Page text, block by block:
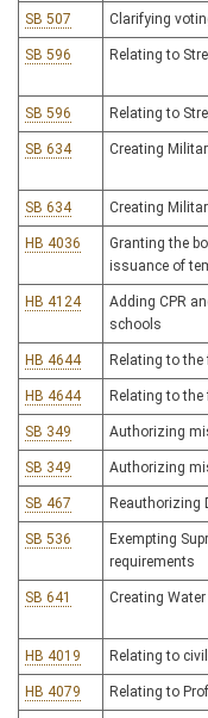
SB 507 Clarifying
SB 596 Relating to
SB 596 Relating to
SB 634 Creating
SB 634 Creating
HB 4036
Granting the
issuance of
HB 4124
Adding CPR
schools
HB 4644 Relating to the
HB 4644 Relating to the
SB 349 Authorizing
SB 349 Authorizing
SB 467 Reauthorizing
SB 536
Exempting
requirements
SB 641 Creating
HB 4019 Relating to
HB 4079 Relating to